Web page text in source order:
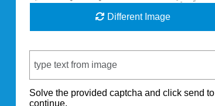
Different Image
Solve the provided captcha and click send to
continue.